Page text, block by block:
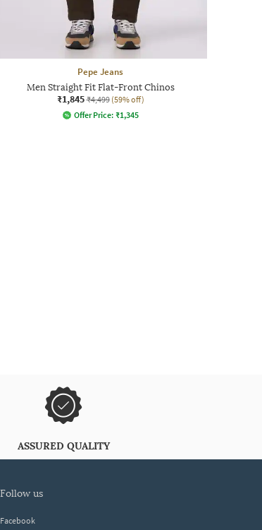
Pepe Jeans
Men Straight Fit Flat-Front Chinos
₹1,845 ₹4,499 (59% off)
Offer Price: ₹1,345
ASSURED QUALITY
follow us
Facebook